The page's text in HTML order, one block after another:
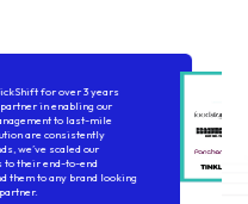
are built to handle volatility across
cosmetics, packaged foods, or
stay consistent. Issues do
usually handled with structured
fixes. It’s a reliable setup for
control and rigorous